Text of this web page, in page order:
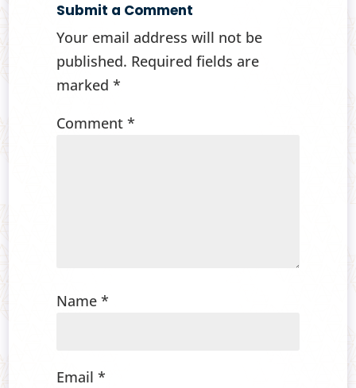
Submit a Comment
Your email address will not be
published. Required fields are
marked*
Comment*
Name*
Email*